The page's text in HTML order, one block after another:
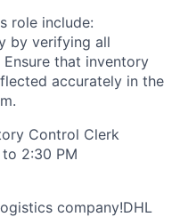
role include:
by verifying all
that inventory
accurately in the
Control Clerk
2:30 PM
company!DHL